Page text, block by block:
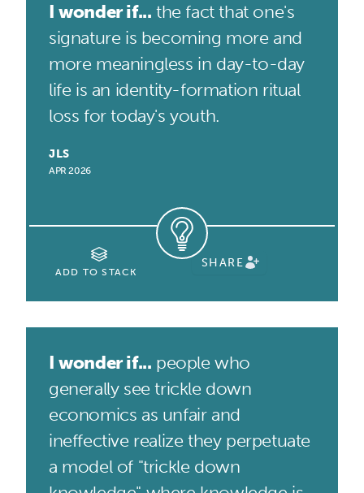
I wonder if... the fact that one's
signature is becoming more and
more meaningless in day-to-day
life is an identity-formation ritual
loss for today's youth.
JLS
APR 2026
ADD TO STACK
SHARE
I wonder if... people who
generally see trickle down
economics as unfair and
ineffective realize they perpetuate
a model of "trickle down